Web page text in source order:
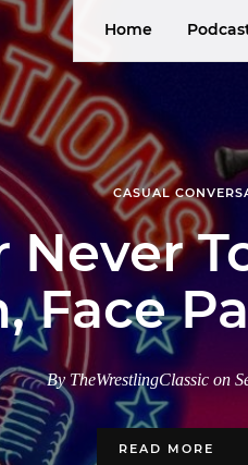
Home
CASUAL
Never
Face
By TheWrestlingClassic on
READ MORE